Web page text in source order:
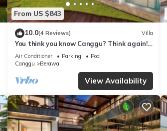
From US $843
10.0(4 Reviews) Villa
You think you know Canggu? Think again!
Stunning LARGE LUXXE 7bed Villa
Air Conditioner Parking
Pool
Canggu
Berawa
View Availability